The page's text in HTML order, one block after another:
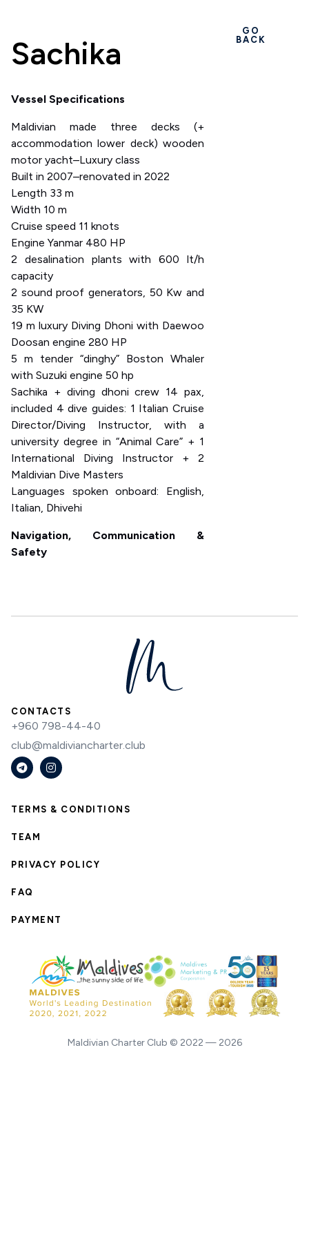
Sachika
Vessel Specifications
Maldivian made three decks (+
accommodation lower deck) wooden
motor yacht–Luxury class
Built in 2007–renovated in 2022
Length 33 m
Width 10 m
Cruise speed 11 knots
Engine Yanmar 480 HP
2 desalination plants with 600 lt/h
capacity
2 sound proof generators, 50 Kw and
35 KW
19 m luxury Diving Dhoni with Daewoo
Doosan engine 280 HP
5 m tender “dinghy” Boston Whaler
with Suzuki engine 50 hp
Sachika + diving dhoni crew 14 pax,
included 4 dive guides: 1 Italian Cruise
Director/Diving Instructor, with a
university degree in “Animal Care” + 1
International Diving Instructor + 2
Maldivian Dive Masters
Languages spoken onboard: English,
Italian, Dhivehi
Navigation, Communication &
Safety
GO
BACK
CONTACTS
+960 798-44-40
club@maldiviancharter.club
TERMS & CONDITIONS
TEAM
PRIVACY POLICY
FAQ
PAYMENT
Maldivian Charter Club © 2022 — 2026